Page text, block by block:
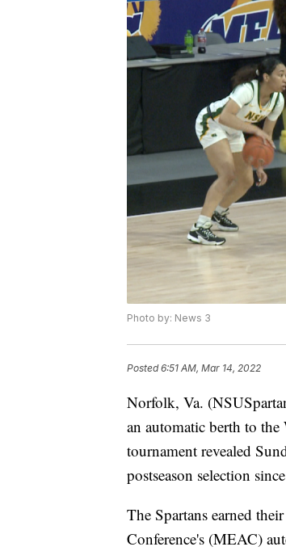
Photo by: News 3
Posted6:51 AM, Mar 14, 2022
Norfolk, Va.
an automatic berth to
tournament revealed
postseason selection
The Spartans earned
Conference's (MEAC)